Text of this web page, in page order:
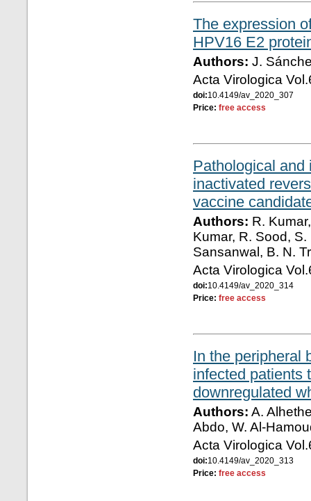
The expression
HPV16 E2
Authors: J.
Acta Virologica
doi:10.4149/av_2020_307
Price: free access
Pathological and
inactivated
vaccine
Authors: R.
Kumar, R. Sood,
Sansanwal, B. N.
Acta Virologica
doi:10.4149/av_2020_314
Price: free access
In the peripheral
infected patients
downregulated
Authors: A.
Abdo, W. Al-
Acta Virologica
doi:10.4149/av_2020_313
Price: free access